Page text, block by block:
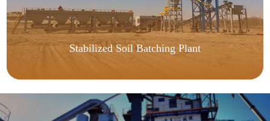
Stabilized Soil Batching Plant